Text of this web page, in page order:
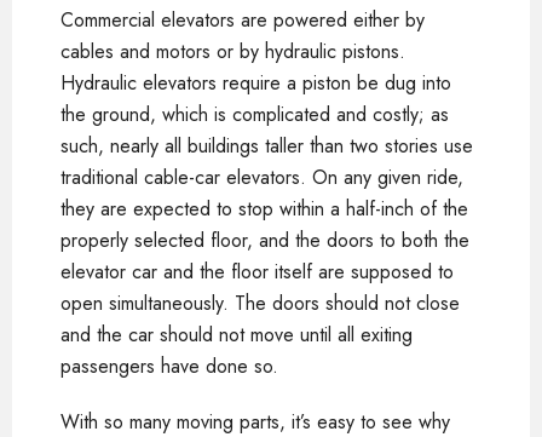
Commercial elevators are powered either by
cables and motors or by hydraulic pistons.
Hydraulic elevators require a piston be dug into
the ground, which is complicated and costly; as
such, nearly all buildings taller than two stories use
traditional cable-car elevators. On any given ride,
they are expected to stop within a half-inch of the
properly selected floor, and the doors to both the
elevator car and the floor itself are supposed to
open simultaneously. The doors should not close
and the car should not move until all exiting
passengers have done so.
With so many moving parts, it’s easy to see why